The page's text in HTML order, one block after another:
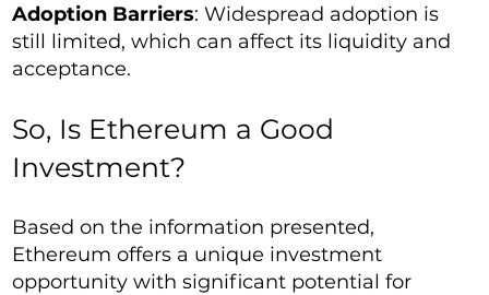
Adoption Barriers: Widespread adoption is
still limited, which can affect its liquidity and
acceptance.
So, Is Ethereum a Good
Investment?
Based on the information presented,
Ethereum offers a unique investment
opportunity with significant potential for